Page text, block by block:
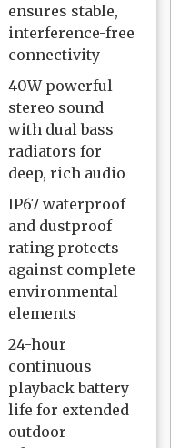
ensures stable,
interference-free
connectivity
40W powerful
stereo sound
with dual bass
radiators for
deep, rich audio
IP67 waterproof
and dustproof
rating protects
against complete
environmental
elements
24-hour
continuous
playback battery
life for extended
outdoor